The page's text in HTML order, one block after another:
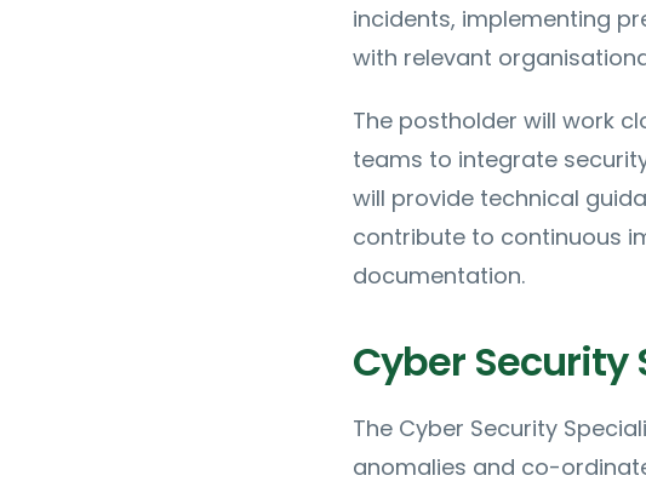
incidents, implementing
with relevant
The postholder will work
teams to integrate
will provide technical
contribute to continuous
documentation.
Cyber
The Cyber Security
anomalies and co-